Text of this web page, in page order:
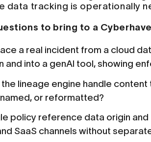
data tracking is operationally
to bring to a
a real incident from a cloud
and into a genAI tool, showing
lineage engine handle
or reformatted?
policy reference data origin
SaaS channels without